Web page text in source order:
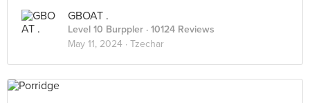
GBOAT .
Level 10 Burppler · 10124 Reviews
May 11, 2024 · Tzechar